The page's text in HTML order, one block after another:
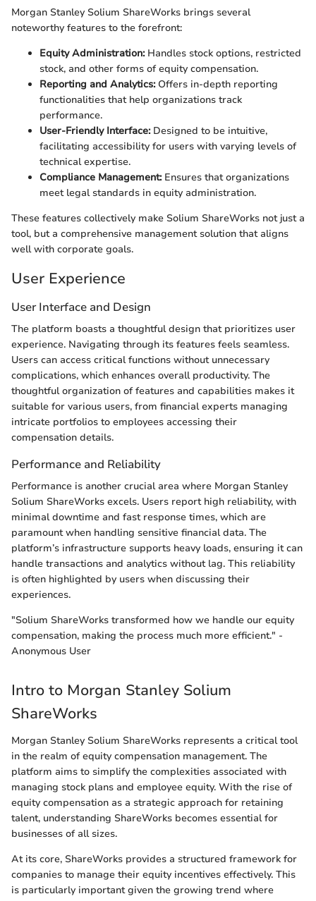
Morgan Stanley Solium ShareWorks brings several
noteworthy features to the forefront:
Equity Administration:Handles stock options, restricted
stock, and other forms of equity compensation.
Reporting and Analytics:Offers in-depth reporting
functionalities that help organizations track
performance.
User-Friendly Interface:Designed to be intuitive,
facilitating accessibility for users with varying levels of
technical expertise.
Compliance Management:Ensures that organizations
meet legal standards in equity administration.
These features collectively make Solium ShareWorks not just a
tool, but a comprehensive management solution that aligns
well with corporate goals.
User Experience
User Interface and Design
The platform boasts a thoughtful design that prioritizes user
experience. Navigating through its features feels seamless.
Users can access critical functions without unnecessary
complications, which enhances overall productivity. The
thoughtful organization of features and capabilities makes it
suitable for various users, from financial experts managing
intricate portfolios to employees accessing their
compensation details.
Performance and Reliability
Performance is another crucial area where Morgan Stanley
Solium ShareWorks excels. Users report high reliability, with
minimal downtime and fast response times, which are
paramount when handling sensitive financial data. The
platform’s infrastructure supports heavy loads, ensuring it can
handle transactions and analytics without lag. This reliability
is often highlighted by users when discussing their
experiences.
"Solium ShareWorks transformed how we handle our equity
compensation, making the process much more efficient." -
Anonymous User
Intro to Morgan Stanley Solium
ShareWorks
Morgan Stanley Solium ShareWorks represents a critical tool
in the realm of equity compensation management. The
platform aims to simplify the complexities associated with
managing stock plans and employee equity. With the rise of
equity compensation as a strategic approach for retaining
talent, understanding ShareWorks becomes essential for
businesses of all sizes.
At its core, ShareWorks provides a structured framework for
companies to manage their equity incentives effectively. This
is particularly important given the growing trend where